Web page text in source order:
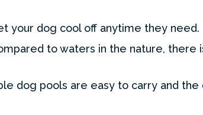
your dog cool off anytime they need.
to waters in the nature, there
dog pools are easy to carry and